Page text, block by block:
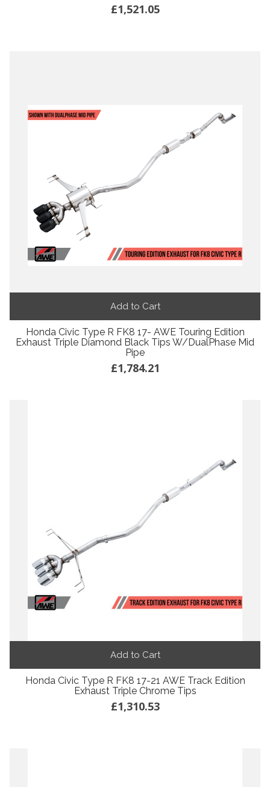
£1,521.05
Add to Cart
Honda Civic Type R FK8 17- AWE Touring Edition
Exhaust Triple Diamond Black Tips W/DualPhase Mid
Pipe
£1,784.21
Add to Cart
Honda Civic Type R FK8 17-21 AWE Track Edition
Exhaust Triple Chrome Tips
£1,310.53